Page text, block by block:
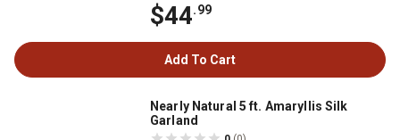
$44.99
Add To Cart
Nearly Natural 5 ft. Amaryllis Silk
Garland